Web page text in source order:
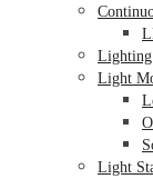
Lighting
Light
Light